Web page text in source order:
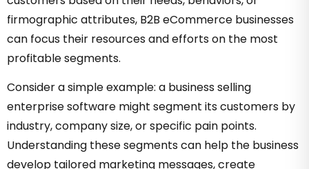
firmographic attributes, B2B eCommerce businesses
can focus their resources and efforts on the most
profitable segments.
Consider a simple example: a business selling
enterprise software might segment its customers by
industry, company size, or specific pain points.
Understanding these segments can help the business
develop tailored marketing messages, create